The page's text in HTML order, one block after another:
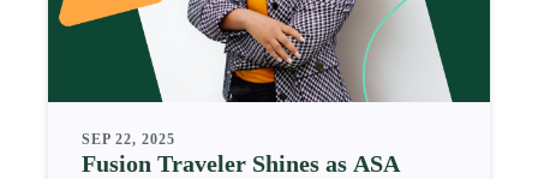
SEP 22, 2025
Fusion Traveler Shines as ASA